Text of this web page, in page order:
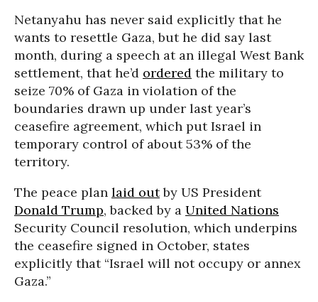
Netanyahu has never said explicitly that he
wants to resettle Gaza, but he did say last
month, during a speech at an illegal West Bank
settlement, that he’d ordered the military to
seize 70% of Gaza in violation of the
boundaries drawn up under last year’s
ceasefire agreement, which put Israel in
temporary control of about 53% of the
territory.
The peace plan laid outby US President
Donald Trump, backed by a United Nations
Security Council resolution, which underpins
the ceasefire signed in October, states
explicitly that “Israel will not occupy or annex
Gaza.”